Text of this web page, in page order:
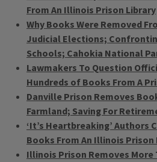
From An Illinois Prison Library
Why Books Were Removed
Judicial Elections;
Schools; Cahokia National
Lawmakers To Question
Hundreds of Books From A
Danville Prison Removes
Farmland; Saving For
‘It’s Heartbreaking’ Authors
Books From An Illinois Prison
Illinois Prison Removes More